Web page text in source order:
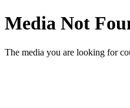
Media Not
The media you are looking for